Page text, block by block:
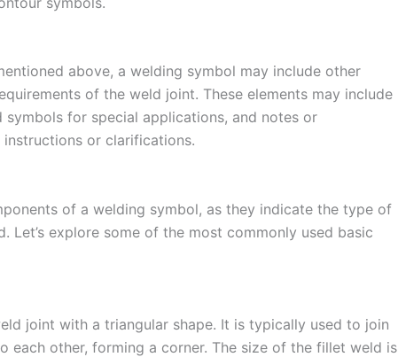
above, a welding symbol may include other
of the weld joint. These elements may include
for special applications, and notes or
or clarifications.
of a welding symbol, as they indicate the type of
explore some of the most commonly used basic
joint with a triangular shape. It is typically used to join
each other, forming a corner. The size of the fillet weld is